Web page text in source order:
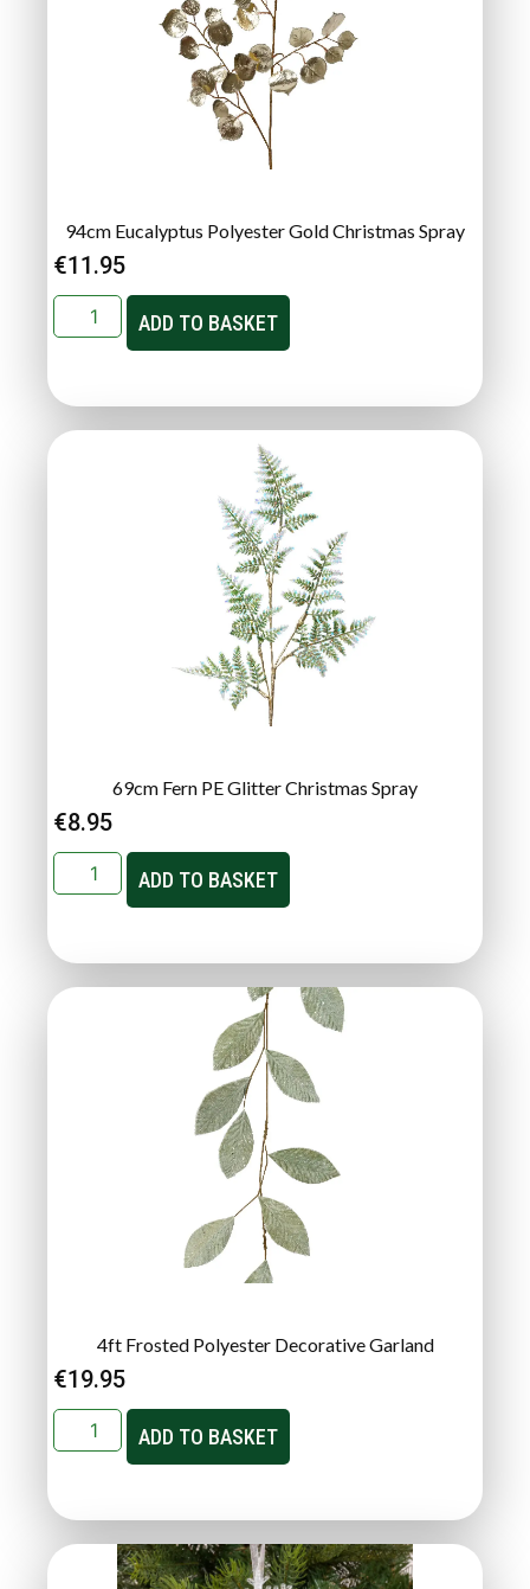
94cm Eucalyptus Polyester Gold Christmas Spray
€11.95
ADD TO BASKET
69cm Fern PE Glitter Christmas Spray
€8.95
ADD TO BASKET
4ft Frosted Polyester Decorative Garland
€19.95
ADD TO BASKET